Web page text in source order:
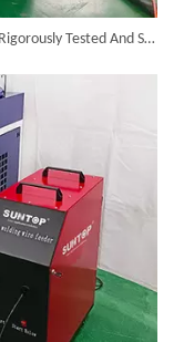
Suntop 1500W 4-in-1 Handheld Laser Welder, Rigorously Tested And Shipped To Italy